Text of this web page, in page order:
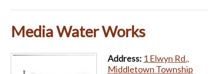
Media Water Works
Address: 1 Elwyn Rd.,
Middletown Township